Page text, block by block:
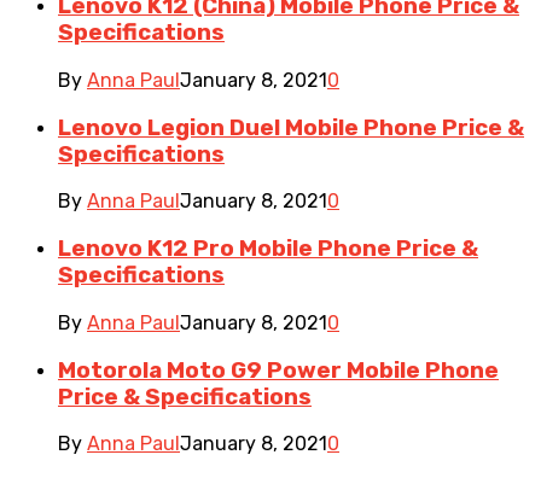
Lenovo K12 (China) Mobile Phone Price &
Specifications
By Anna PaulJanuary 8, 20210
Lenovo Legion Duel Mobile Phone Price &
Specifications
By Anna Paul January 8, 2021 0
Lenovo K12 Pro Mobile Phone Price &
Specifications
By Anna PaulJanuary 8, 20210
Motorola Moto G9 Power Mobile Phone
Price & Specifications
By Anna Paul January 8, 2021 0